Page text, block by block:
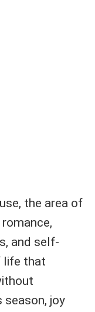
the area of
and self-
life that
season, joy